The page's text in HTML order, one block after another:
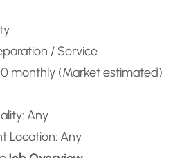
/ Service
monthly (Market estimated)
Any
Location: Any